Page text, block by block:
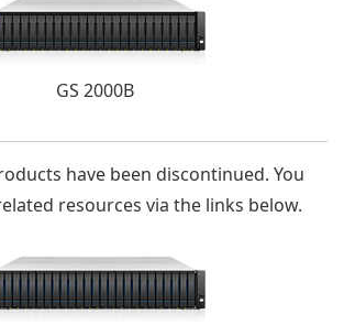
GS 2000B
have been discontinued. You
resources via the links below.